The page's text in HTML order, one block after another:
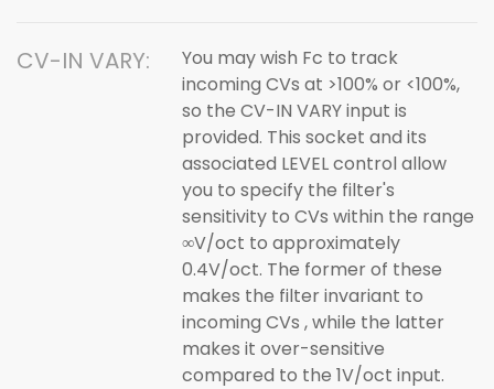
CV-IN VARY:
You may wish Fc to track
incoming CVs at >100% or <100%,
so the CV-IN VARY input is
provided. This socket and its
associated LEVEL control allow
you to specify the filter's
sensitivity to CVs within the range
∞V/oct to approximately
0.4V/oct. The former of these
makes the filter invariant to
incoming CVs , while the latter
makes it over-sensitive
compared to the 1V/oct input.